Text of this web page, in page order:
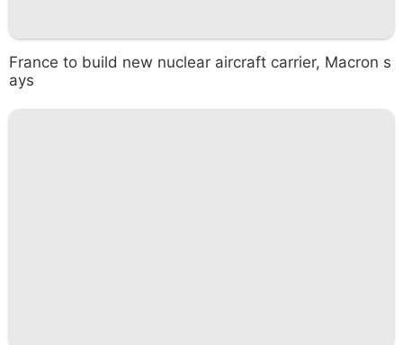
France to build new nuclear aircraft carrier, Macron s
ays